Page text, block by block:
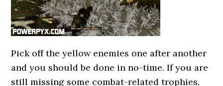
Pick off the yellow enemies one after another
and you should be done in no-time. If you are
still missing some combat-related trophies,